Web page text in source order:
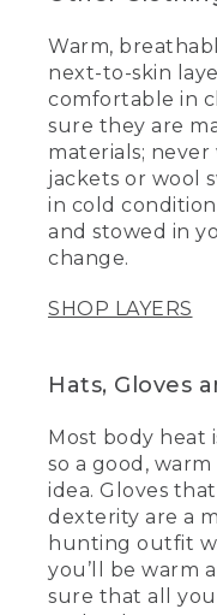
Warm,
next-to-skin
comfortable in
sure they are
materials;
jackets or wool
in cold
and stowed in
change.
SHOP LAYERS
Hats, Gloves
Most body heat
so a good,
idea. Gloves
dexterity are a
hunting outfit
you’ll be warm
sure that all